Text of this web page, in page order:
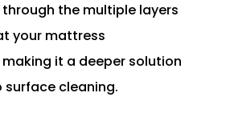
the multiple layers
your mattress
it a deeper solution
cleaning.